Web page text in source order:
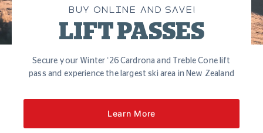
BUY ONLINE AND SAVE!
LIFT PASSES
Secure your Winter ’26 Cardrona and Treble Cone lift
pass and experience the largest ski area in New Zealand
Learn More